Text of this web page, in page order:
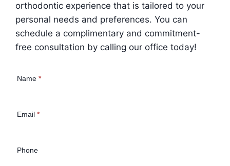
orthodontic experience that is tailored to your
personal needs and preferences. You can
schedule a complimentary and commitment-
free consultation by calling our office today!
(Homepage)
Name *
Email *
Phone